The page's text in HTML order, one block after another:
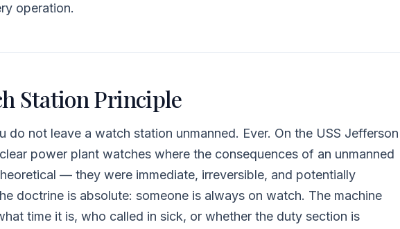
operation.
Station Principle
do not leave a watch station unmanned. Ever. On the USS Jefferson
power plant watches where the consequences of an unmanned
— they were immediate, irreversible, and potentially
doctrine is absolute: someone is always on watch. The machine
time it is, who called in sick, or whether the duty section is